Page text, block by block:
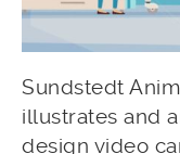
Sundstedt
illustrates and
design video